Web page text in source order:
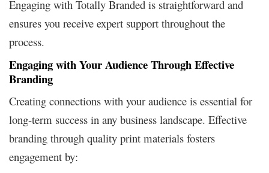
Engaging with Totally Branded is straightforward and
ensures you receive expert support throughout the
process.
Engaging with Your Audience Through Effective
Branding
Creating connections with your audience is essential for
long-term success in any business landscape. Effective
branding through quality print materials fosters
engagement by: